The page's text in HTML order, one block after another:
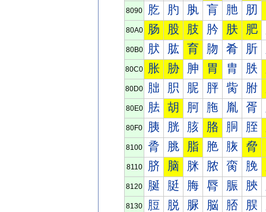
8090 肐 肑 肒 肓 肔 肕
80A0 肠 股 肢 肣 肤 肥
80B0 肰 肱 育 肳 肴 肵
80C0 胀 胁 胂 胃 胄 胅
80D0 胐 胑 胒 胓 胔 胕
80E0 胠 胡 胢 胣 胤 胥
80F0 胰 胱 胲 胳 胴 胵
8100 脀 脁 脂 脃 脄 脅
8110 脐 脑 脒 脓 脔 脕
8120 脠 脡 脢 脣 脤 脥
8130 脰 脱 脲 脳 脴 脵